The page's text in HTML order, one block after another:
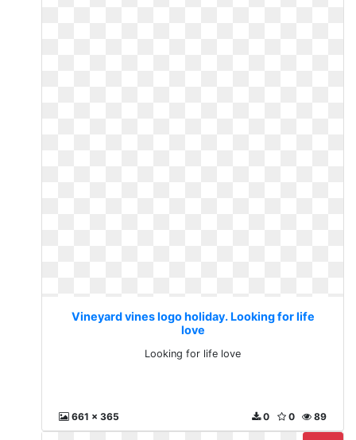
Vineyard vines logo holiday. Looking for life
love
Looking for life love
661 x 365 89
0
0